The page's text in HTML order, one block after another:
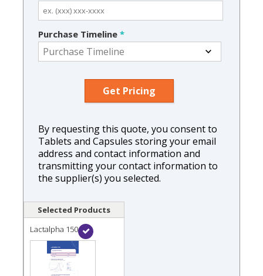
Purchase Timeline *
By requesting this quote, you consent to
Tablets and Capsules storing your email
address and contact information and
transmitting your contact information to
the supplier(s) you selected.
Selected Products
Lactalpha 150